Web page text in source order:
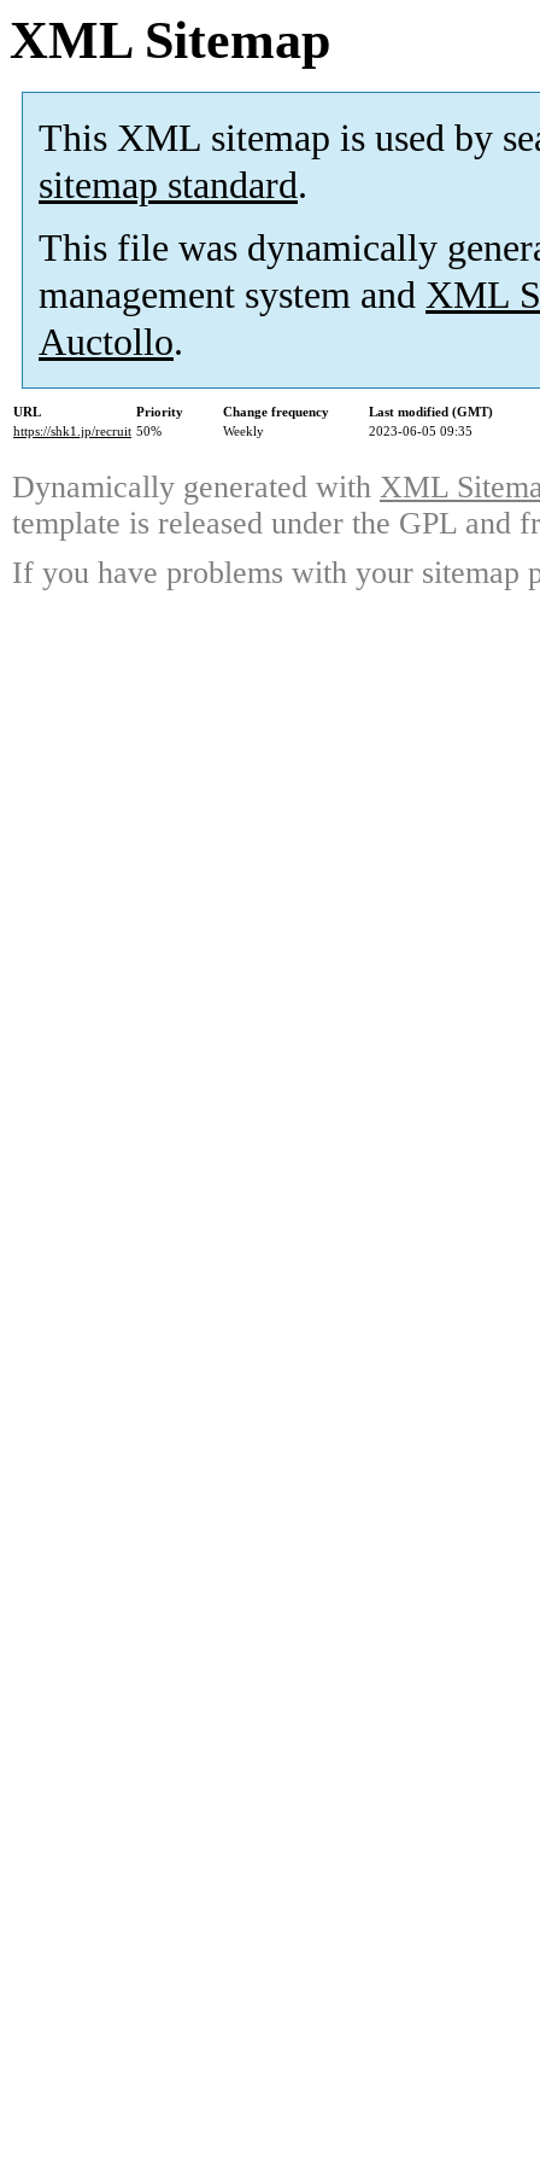
XML Sitemap
This XML sitemap is used by
sitemap standard.
This file was dynamically
management system and XML
Auctollo.
URL Priority Change frequency
Last modified (GMT)
https://shk1.jp/recruit 50% Weekly 2023-06-05 09:35
Dynamically generated with XML
template is released under the GPL and
If you have problems with your sitemap